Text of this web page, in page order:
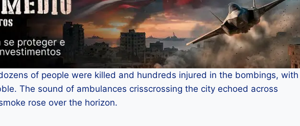
of people were killed and hundreds injured in the bombings, with
The sound of ambulances crisscrossing the city echoed across
rose over the horizon.